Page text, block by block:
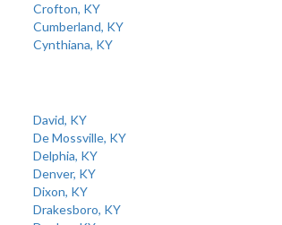
Crofton, KY
Cumberland, KY
Cynthiana, KY
David, KY
De Mossville, KY
Delphia, KY
Denver, KY
Dixon, KY
Drakesboro, KY